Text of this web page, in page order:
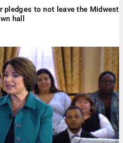
pledges to not leave the Midwest
hall